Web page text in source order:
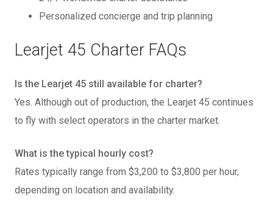
Personalized concierge and trip planning
Learjet 45 Charter FAQs
Is the Learjet 45 still available for charter?
Yes. Although out of production, the Learjet 45 continues
to fly with select operators in the charter market.
What is the typical hourly cost?
Rates typically range from $3,200 to $3,800 per hour,
depending on location and availability.